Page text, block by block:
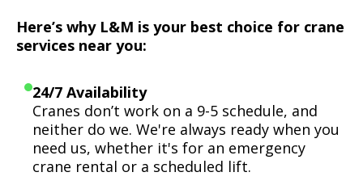
Here’s why L&M is your best choice for crane
services near you:
24/7 Availability
Cranes don’t work on a 9-5 schedule, and
neither do we. We're always ready when you
need us, whether it's for an emergency
crane rental or a scheduled lift.